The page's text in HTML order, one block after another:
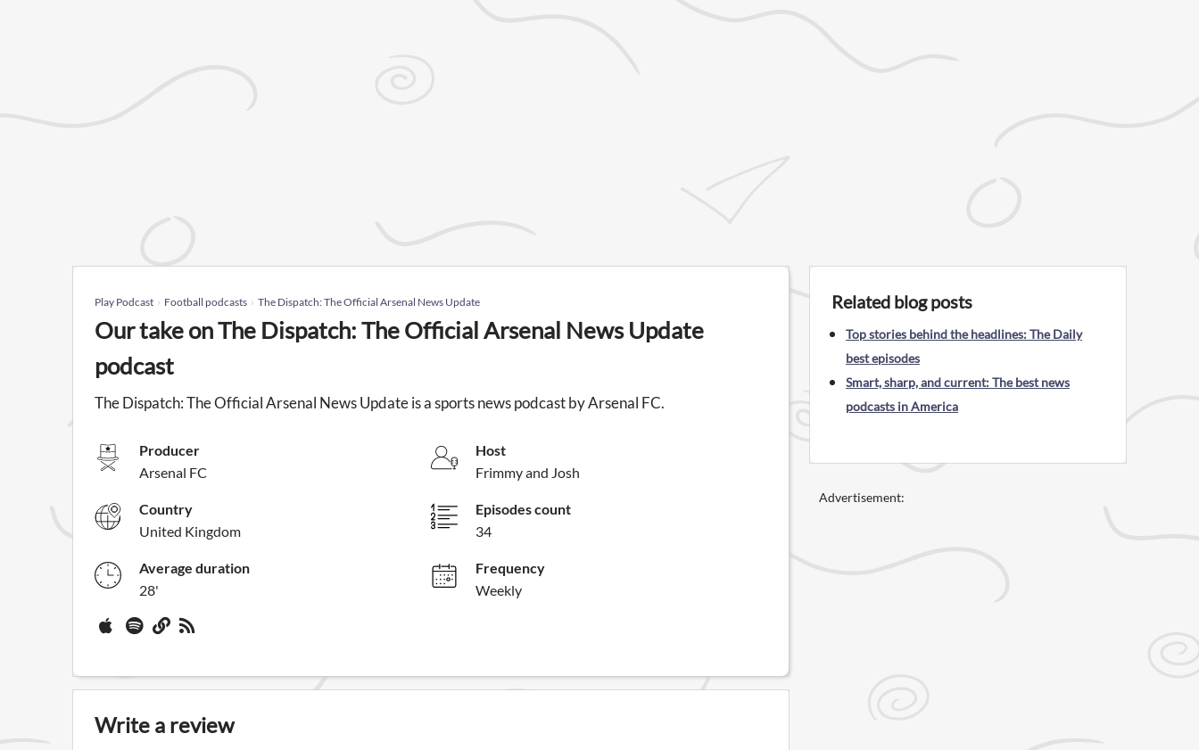
Play Podcast Football podcasts The Dispatch: The Official Arsenal News Update
Our take on The Dispatch: The Official Arsenal News Update
podcast
The Dispatch: The Official Arsenal News Update is a sports news podcast by Arsenal FC.
Producer
Arsenal FC
Host
Frimmy and Josh
Country
United Kingdom
Episodes count
34
Average duration
28'
Frequency
Weekly
Write a review
Related blog posts
Top stories behind the headlines: The Daily
best episodes
Smart, sharp, and current: The best news
podcasts in America
Advertisement: